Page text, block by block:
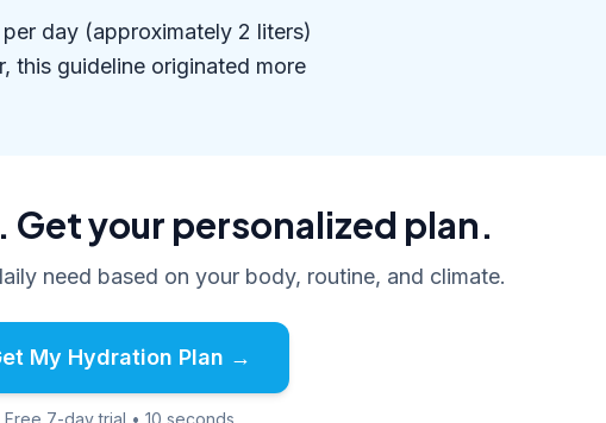
day (approximately 2 liters)
this guideline originated more
your personalized plan.
need based on your body, routine, and climate.
My Hydration Plan →
Free 7-day trial • 10 seconds